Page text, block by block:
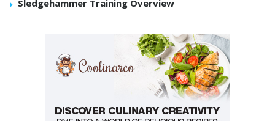
Sledgehammer Training Overview